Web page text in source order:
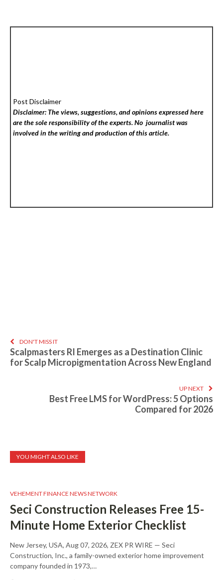
Post Disclaimer
Disclaimer: The views, suggestions, and opinions expressed here
are the sole responsibility of the experts. No journalist was
involved in the writing and production of this article.
DON'T MISS IT
Scalpmasters RI Emerges as a Destination Clinic
for Scalp Micropigmentation Across New England
UP NEXT
Best Free LMS for WordPress: 5 Options
Compared for 2026
YOU MIGHT ALSO LIKE
VEHEMENT FINANCE NEWS NETWORK
Seci Construction Releases Free 15-
Minute Home Exterior Checklist
New Jersey, USA, Aug 07, 2026, ZEX PR WIRE — Seci
Construction, Inc., a family-owned exterior home improvement
company founded in 1973,…